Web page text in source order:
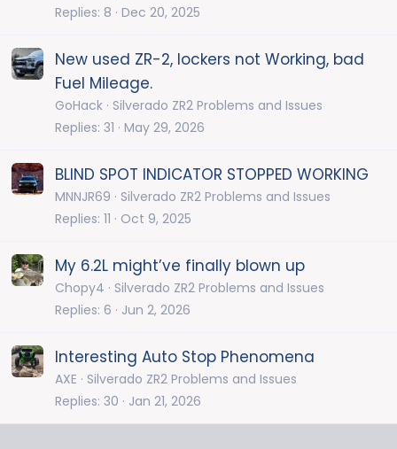
Replies 8 Dec 20, 2025
New used ZR-2, lockers not Working, bad
Fuel Mileage.
GoHack Silverado ZR2 Problems and Issues
Replies 31 May 29, 2026
BLIND SPOT INDICATOR STOPPED WORKING
MNNJR69
Silverado ZR2 Problems and Issues
Replies 11 Oct 9, 2025
My 6.2L might’ve finally blown up
Chopy4
Silverado ZR2 Problems and Issues
Replies 6 Jun 2, 2026
Interesting Auto Stop Phenomena
AXE
Silverado ZR2 Problems and Issues
Replies 30 Jan 21, 2026